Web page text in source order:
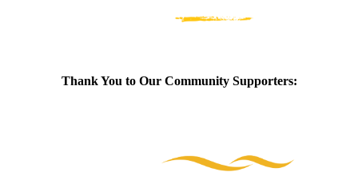
Thank You to Our Community Supporters: